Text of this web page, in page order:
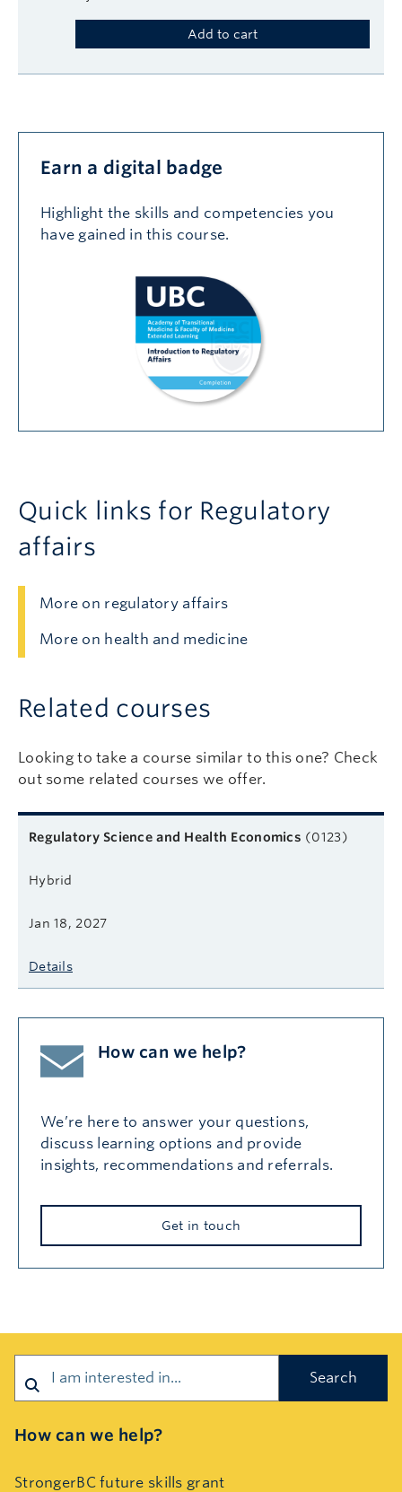
Add to cart
Earn a digital badge
Highlight the skills and competencies you
have gained in this course.
Quick links for Regulatory
affairs
More on regulatory affairs
More on health and medicine
Related courses
Looking to take a course similar to this one? Check
out some related courses we offer.
Related courses
Course name
Format
Next start date
Learn more
Regulatory Science and Health Economics (0123)
Hybrid
Jan 18, 2027
Details
How can we help?
We’re here to answer your questions,
discuss learning options and provide
insights, recommendations and referrals.
Get in touch
How can we help?
StrongerBC future skills grant